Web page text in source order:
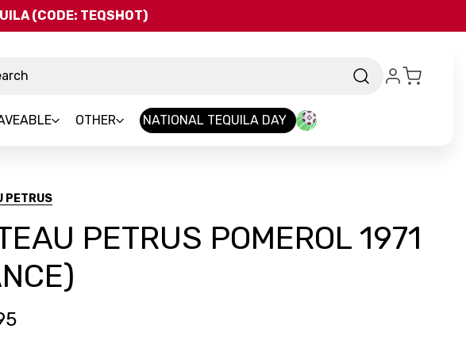
content
(CODE: TEQSHOT)
OTHER NATIONAL TEQUILA DAY
PETRUS
PETRUS POMEROL 1971